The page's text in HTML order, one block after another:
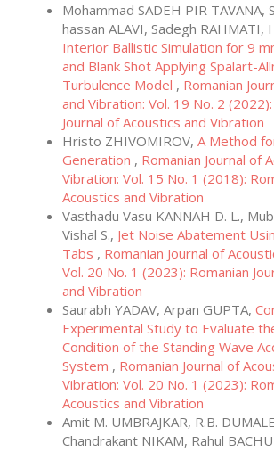
Mohammad SADEH PIR TAVANA,
hassan ALAVI, Sadegh RAHMATI,
Interior Ballistic Simulation for 9
and Blank Shot Applying Spalart-
Turbulence Model , Romanian
and Vibration: Vol. 19 No. 2
Journal of Acoustics and Vibration
Hristo ZHIVOMIROV, A Method
Generation , Romanian Journal of
Vibration: Vol. 15 No. 1 (2018):
Acoustics and Vibration
Vasthadu Vasu KANNAH D. L.,
Vishal S., Jet Noise Abatement
Tabs , Romanian Journal of
Vol. 20 No. 1 (2023): Romanian
and Vibration
Saurabh YADAV, Arpan GUPTA,
Experimental Study to Evaluate
Condition of the Standing Wave
System , Romanian Journal of
Vibration: Vol. 20 No. 1 (2023):
Acoustics and Vibration
Amit M. UMBRAJKAR, R.B.
Chandrakant NIKAM, Rahul